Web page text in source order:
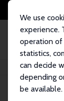
We use
experience.
operation of
statistics,
can decide
depending
be available.
Startseite